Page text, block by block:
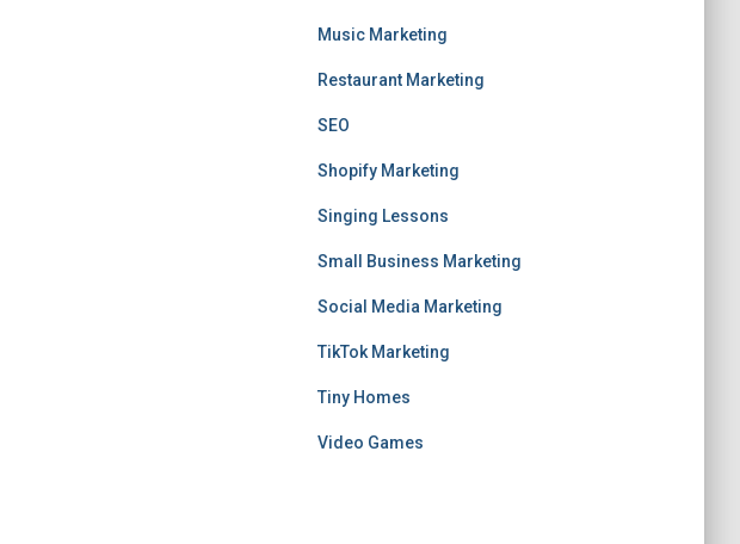
Music Marketing
Restaurant Marketing
SEO
Shopify Marketing
Singing Lessons
Small Business Marketing
Social Media Marketing
TikTok Marketing
Tiny Homes
Video Games